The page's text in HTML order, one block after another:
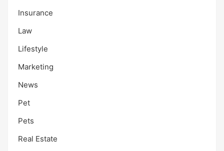
Insurance
Law
Lifestyle
Marketing
News
Pet
Pets
Real Estate